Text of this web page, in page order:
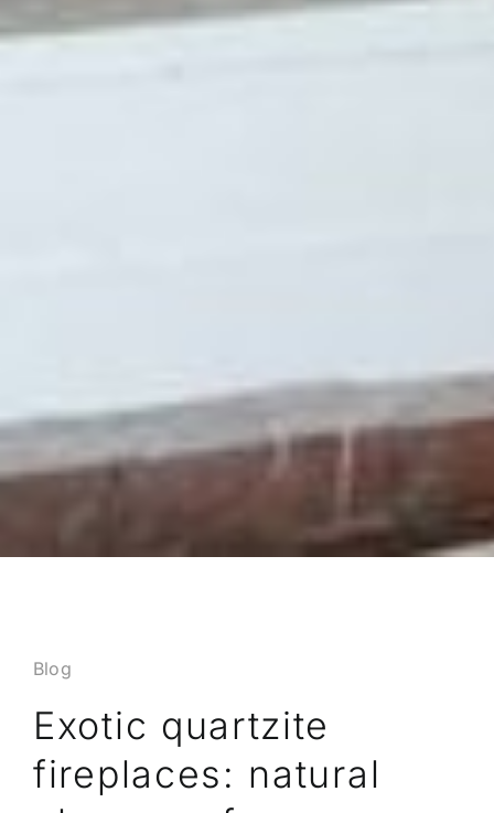
Blog
Exotic quartzite
fireplaces: natural